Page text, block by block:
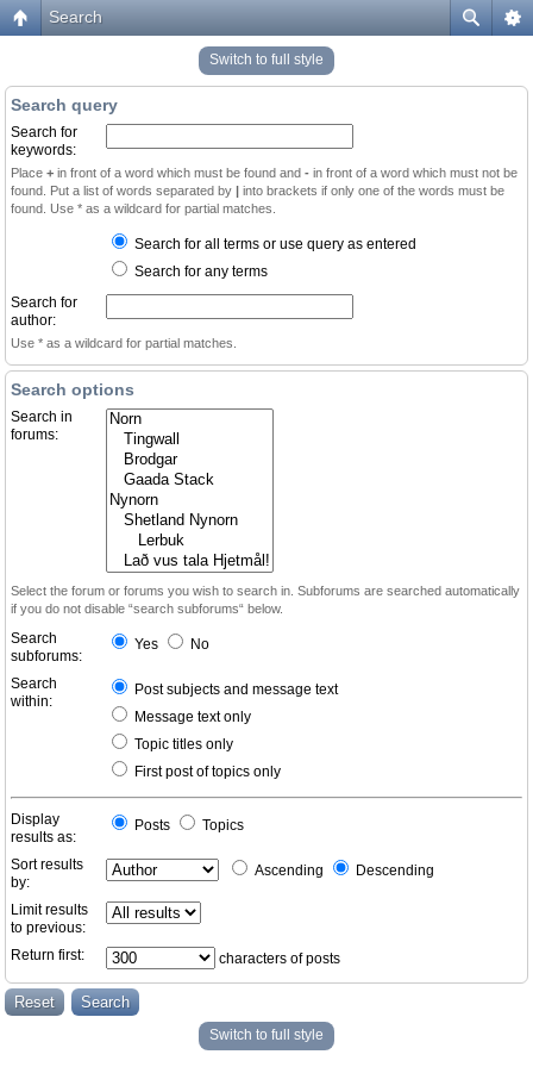
Search
Switch to full style
Search query
Search for
keywords:
Place + in front of a word which must be found and - in front of a word which must not be
found. Put a list of words separated by | into brackets if only one of the words must be
found. Use * as a wildcard for partial matches.
Search for all terms or use query as entered
Search for any terms
Search for
author:
Use * as a wildcard for partial matches.
Search options
Search in
forums:
Select the forum or forums you wish to search in. Subforums are searched automatically
if you do not disable “search subforums“ below.
Search
subforums:
Yes No
Search
within:
Post subjects and message text
Message text only
Topic titles only
First post of topics only
Display
results as:
Posts Topics
Sort results
by:
Ascending Descending
Limit results
to previous:
Return first:
characters of posts
Switch to full style